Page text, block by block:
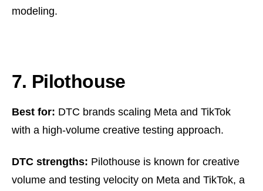
modeling.
7. Pilothouse
Best for: DTC brands scaling Meta and TikTok
with a high-volume creative testing approach.
DTC strengths: Pilothouse is known for creative
volume and testing velocity on Meta and TikTok, a